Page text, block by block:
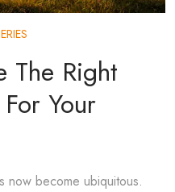
The Right
Your
now become ubiquitous.